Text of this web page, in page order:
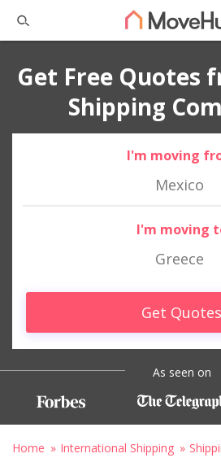
Get Free Quotes
Shipping
I'm moving
Mexico
I'm moving
Greece
Get Quotes
As seen on
Home International Shipping